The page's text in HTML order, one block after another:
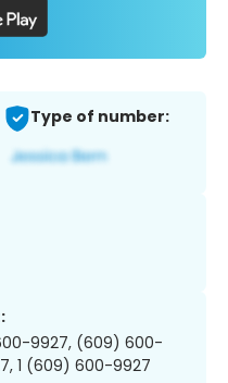
Type of number:
9927, (609) 600-
1 (609) 600-9927